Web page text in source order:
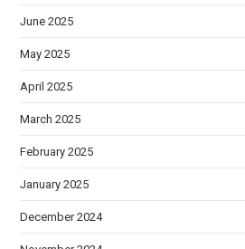
June 2025
May 2025
April 2025
March 2025
February 2025
January 2025
December 2024